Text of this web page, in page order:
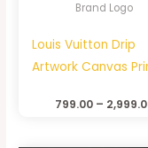
Brand Logo
Louis Vuitton Drip
Artwork Canvas
799.00–